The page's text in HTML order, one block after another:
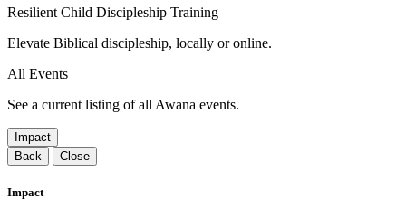
Resilient Child Discipleship Training
Elevate Biblical discipleship, locally or online.
All Events
See a current listing of all Awana events.
Impact
Back
Close
Impact